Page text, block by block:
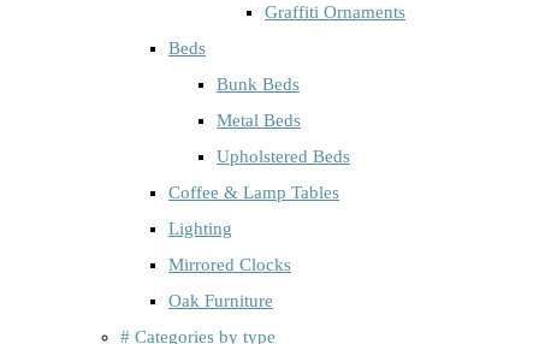
Graffiti Ornaments
Beds
Bunk Beds
Metal Beds
Upholstered Beds
Coffee & Lamp Tables
Lighting
Mirrored Clocks
Oak Furniture
# Categories by type